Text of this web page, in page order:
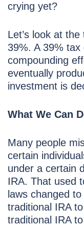
crying yet?
Let’s look at
39%. A 39%
compounding
eventually
investment is
What We Can
Many people
certain
under a certain
IRA. That used
laws changed
traditional IRA
traditional IRA